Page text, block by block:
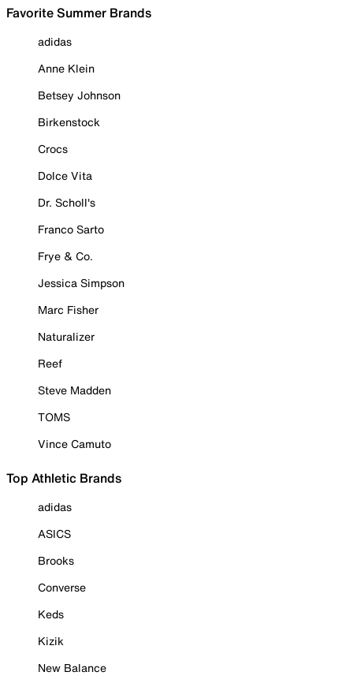
Favorite Summer Brands
adidas
Anne Klein
Betsey Johnson
Birkenstock
Crocs
Dolce Vita
Dr. Scholl's
Franco Sarto
Frye & Co.
Jessica Simpson
Marc Fisher
Naturalizer
Reef
Steve Madden
TOMS
Vince Camuto
Top Athletic Brands
adidas
ASICS
Brooks
Converse
Keds
Kizik
New Balance